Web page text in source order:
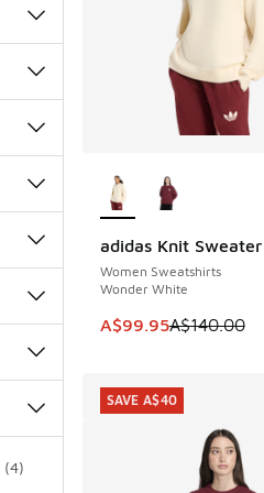
(4)
adidas Knit Sweater
Women Sweatshirts
Wonder White
This item is on sale.
A$99.95A$140.00
SAVE A$40
SAVE A$40